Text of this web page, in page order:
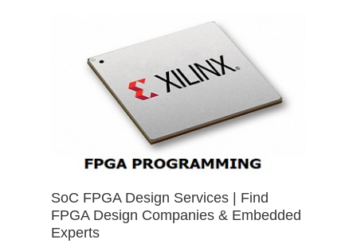
SoC FPGA Design Services | Find
FPGA Design Companies & Embedded
Experts